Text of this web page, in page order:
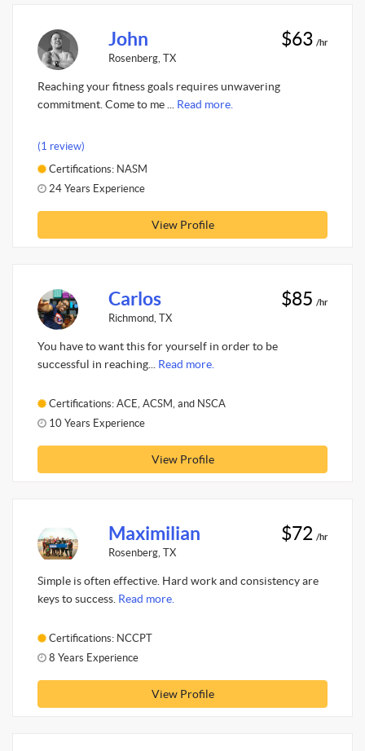
John
Rosenberg, TX
$63 /hr
Reaching your fitness goals requires unwavering
commitment. Come to me ... Read more.
(1 review)
Certifications: NASM
24 Years Experience
View Profile
Carlos
Richmond, TX
$85 /hr
You have to want this for yourself in order to be
successful in reaching... Read more.
Certifications: ACE, ACSM, and NSCA
10 Years Experience
View Profile
Maximilian
Rosenberg, TX
$72 /hr
Simple is often effective. Hard work and consistency are
keys to success. Read more.
Certifications: NCCPT
8 Years Experience
View Profile